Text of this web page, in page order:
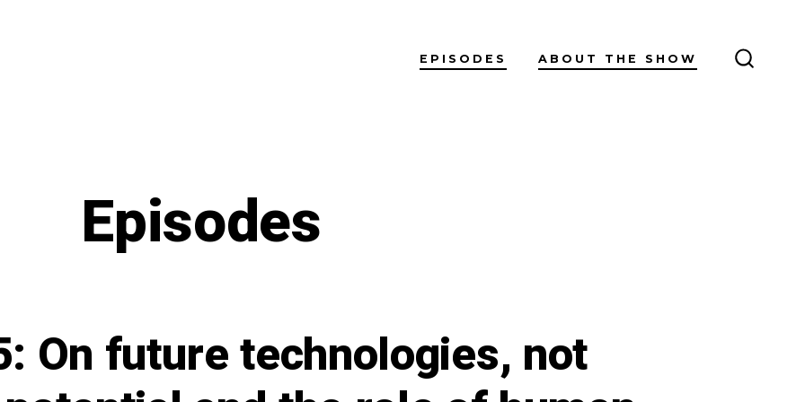
EPISODES ABOUT THE SHOW
Episodes
On future technologies, not